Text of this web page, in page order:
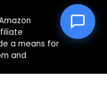
a means for
and